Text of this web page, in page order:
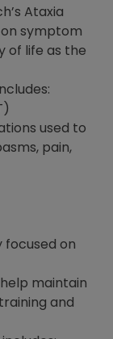
Ataxia
symptom
of life as the
used to
pain,
on
maintain
and